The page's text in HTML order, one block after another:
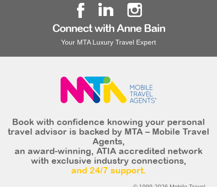
Connect with Anne Bain
Your MTA Luxury Travel Expert
Book with confidence knowing your personal
travel advisor is backed by MTA – Mobile Travel
Agents,
an award-winning, ATIA accredited network
with exclusive industry connections,
and 24/7 support.